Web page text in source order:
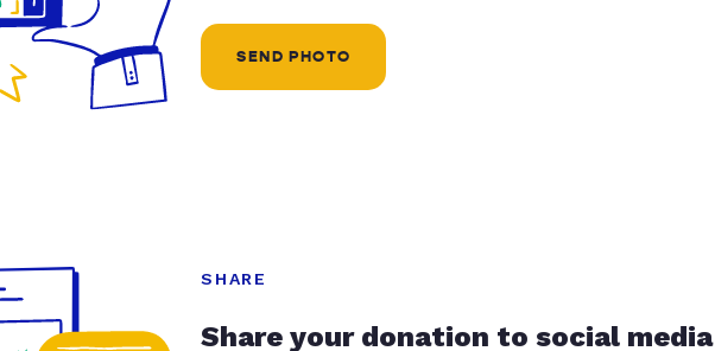
SEND PHOTO
SHARE
Share your donation to social media